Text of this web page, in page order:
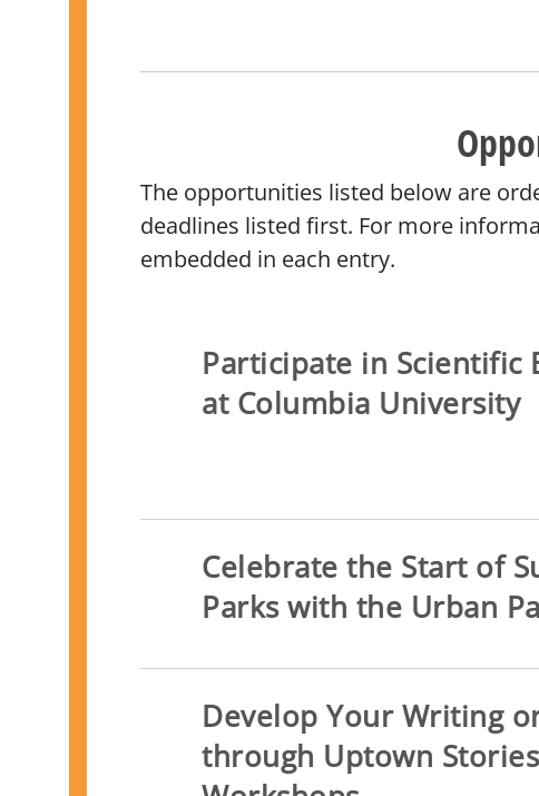
The opportunities listed below are
deadlines listed first. For more
embedded in each entry.
Participate in Scientific
at Columbia University
Celebrate the Start of
Parks with the Urban
Develop Your Writing
through Uptown